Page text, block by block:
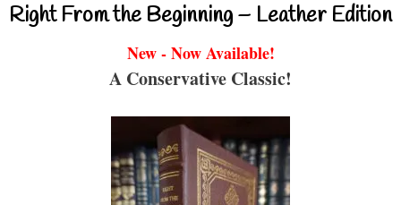
Right From the Beginning – Leather Edition
New - Now Available!
A Conservative Classic!